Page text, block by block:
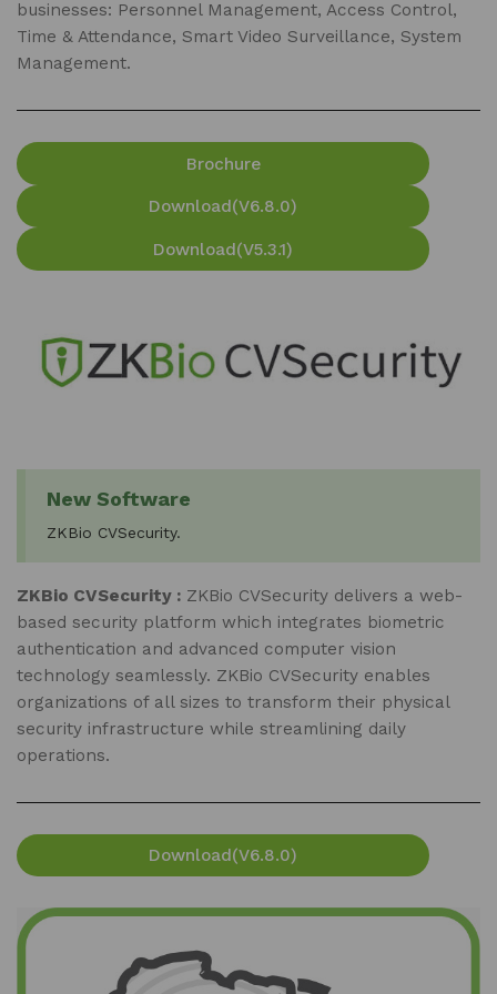
businesses: Personnel Management, Access Control,
Time & Attendance, Smart Video Surveillance, System
Management.
Brochure
Download(V6.8.0)
Download(V5.3.1)
New Software
ZKBio CVSecurity.
ZKBio CVSecurity : ZKBio CVSecurity delivers a web-
based security platform which integrates biometric
authentication and advanced computer vision
technology seamlessly. ZKBio CVSecurity enables
organizations of all sizes to transform their physical
security infrastructure while streamlining daily
operations.
Download(V6.8.0)